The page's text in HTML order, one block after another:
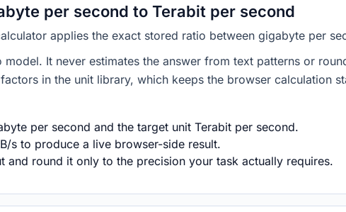
per second to Terabit per second
applies the exact stored ratio between gigabyte per
It never estimates the answer from text patterns or
in the unit library, which keeps the browser calculation
per second and the target unit Terabit per second.
s to produce a live browser-side result.
and round it only to the precision your task actually requires.